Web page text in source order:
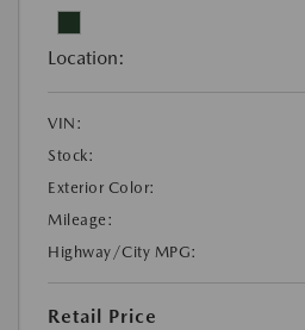
Location:
VIN:
Stock:
Exterior Color:
Mileage:
Highway/City MPG:
Retail Price